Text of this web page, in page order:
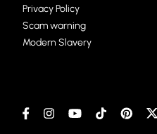
Privacy Policy
Scam warning
Modern Slavery